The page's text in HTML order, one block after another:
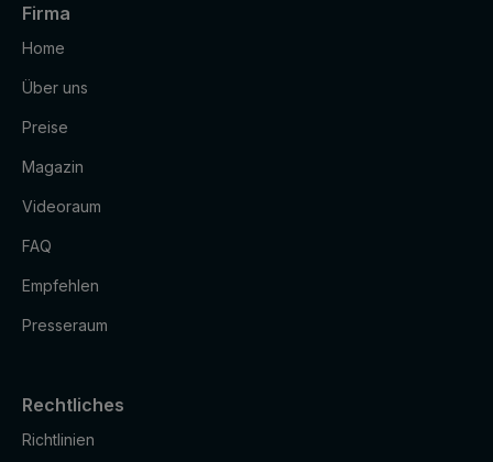
Firma
Home
Über uns
Preise
Magazin
Videoraum
FAQ
Empfehlen
Presseraum
Rechtliches
Richtlinien